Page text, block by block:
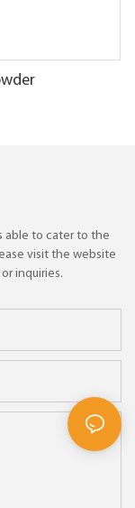
able to cater to the
visit the website
inquiries.